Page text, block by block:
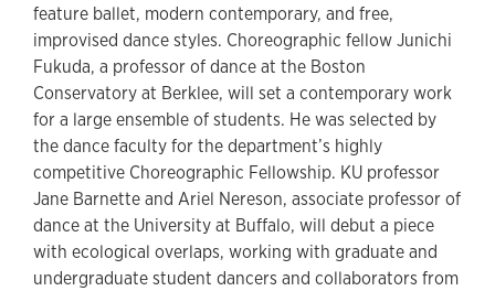
feature ballet, modern contemporary, and free,
improvised dance styles. Choreographic fellow Junichi
Fukuda, a professor of dance at the Boston
Conservatory at Berklee, will set a contemporary work
for a large ensemble of students. He was selected by
the dance faculty for the department’s highly
competitive Choreographic Fellowship. KU professor
Jane Barnette and Ariel Nereson, associate professor of
dance at the University at Buffalo, will debut a piece
with ecological overlaps, working with graduate and
undergraduate student dancers and collaborators from